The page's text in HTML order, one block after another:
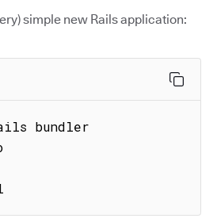
simple new Rails application:
bundler